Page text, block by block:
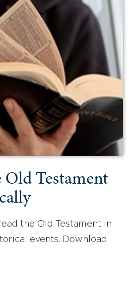
Old Testament
the Old Testament in
events. Download